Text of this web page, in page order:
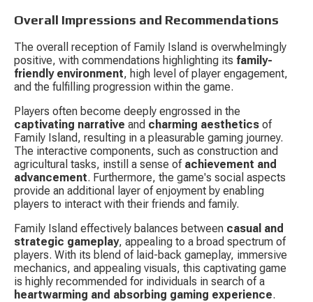
Overall Impressions and Recommendations
The overall reception of Family Island is overwhelmingly
positive, with commendations highlighting its family-
friendly environment, high level of player engagement,
and the fulfilling progression within the game.
Players often become deeply engrossed in the
captivating narrative and charming aesthetics of
Family Island, resulting in a pleasurable gaming journey.
The interactive components, such as construction and
agricultural tasks, instill a sense of achievement and
advancement. Furthermore, the game's social aspects
provide an additional layer of enjoyment by enabling
players to interact with their friends and family.
Family Island effectively balances between casual and
strategic gameplay, appealing to a broad spectrum of
players. With its blend of laid-back gameplay, immersive
mechanics, and appealing visuals, this captivating game
is highly recommended for individuals in search of a
heartwarming and absorbing gaming experience.